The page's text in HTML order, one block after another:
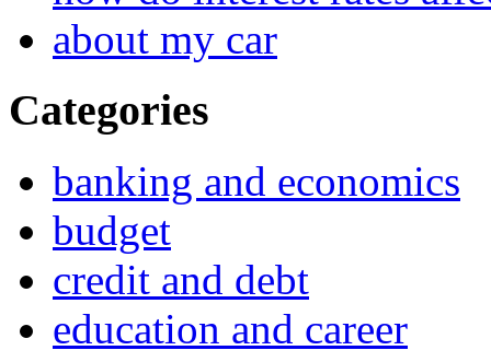
about my car
Categories
banking and economics
budget
credit and debt
education and career